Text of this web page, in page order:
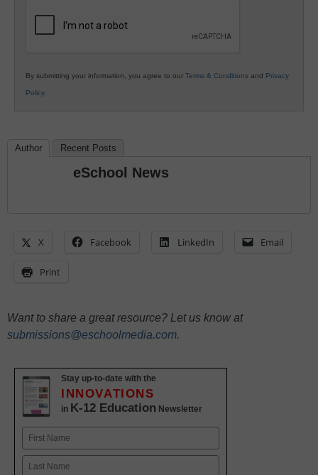
By submitting your information, you agree to our Terms & Conditions and Privacy
Policy.
Author Recent Posts
eSchool News
X Facebook LinkedIn Email
Print
Want to share a great resource? Let us know at
submissions@eschoolmedia.com.
Stay up-to-date with the
INNOVATIONS
in K-12 Education Newsletter
Name
First